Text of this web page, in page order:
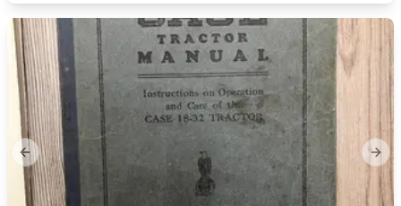
Previous slide